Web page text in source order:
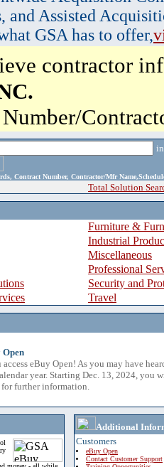
and Assisted
GSA has to offer,
contractor
Contract Number, Contractor/Mfr
Total Solution
Furniture &
Industrial
Miscellaneous
Professional
Security and
Travel
Open
eBuy Open! As you may have
year. Starting Dec. 13, 2024, you
further information.
Additional
Customers
eBuy Open
Contact Customer Support